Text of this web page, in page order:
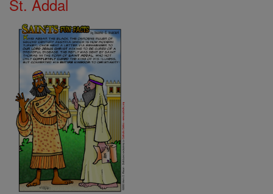
St. Addal